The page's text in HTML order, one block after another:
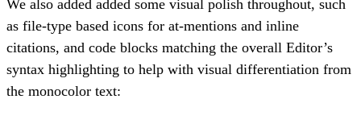
We also added added some visual polish throughout, such
as file-type based icons for at-mentions and inline
citations, and code blocks matching the overall Editor’s
syntax highlighting to help with visual differentiation from
the monocolor text: